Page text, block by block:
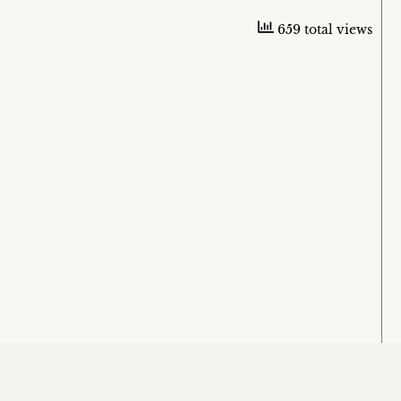
659 total views